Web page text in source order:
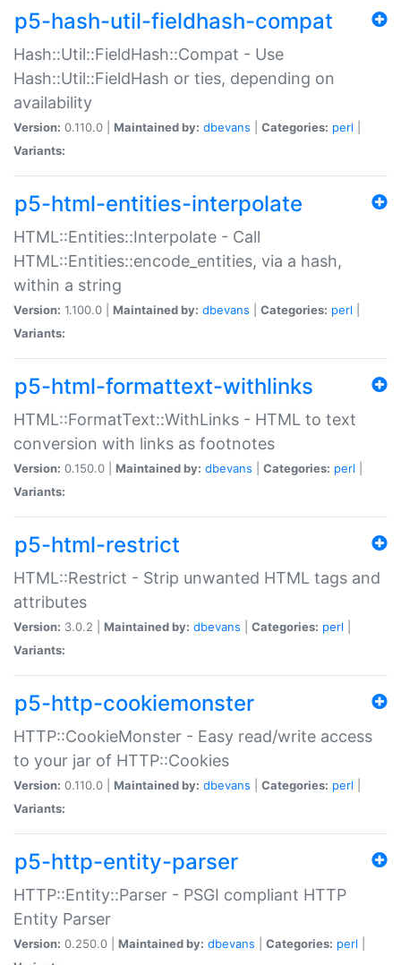
p5-hash-util-fieldhash-compat
Hash::Util::FieldHash::Compat - Use
Hash::Util::FieldHash or ties, depending on
availability
Version: 0.110.0 | Maintained by: dbevans Categories: perl
Variants:
p5-html-entities-interpolate
HTML::Entities::Interpolate - Call
HTML::Entities::encode_entities, via a hash,
within a string
Version: 1.100.0 | Maintained by: dbevans Categories: perl
Variants:
p5-html-formattext-withlinks
HTML::FormatText::WithLinks - HTML to text
conversion with links as footnotes
Version: 0.150.0 | Maintained by: dbevans Categories: perl
Variants:
p5-html-restrict
HTML::Restrict - Strip unwanted HTML tags and
attributes
Version: 3.0.2 | Maintained by: dbevans Categories: perl
Variants:
p5-http-cookiemonster
HTTP::CookieMonster - Easy read/write access
to your jar of HTTP::Cookies
Version: 0.110.0 | Maintained by: dbevans Categories: perl
Variants:
p5-http-entity-parser
HTTP::Entity::Parser - PSGI compliant HTTP
Entity Parser
Version: 0.250.0 | Maintained by: dbevans Categories: perl